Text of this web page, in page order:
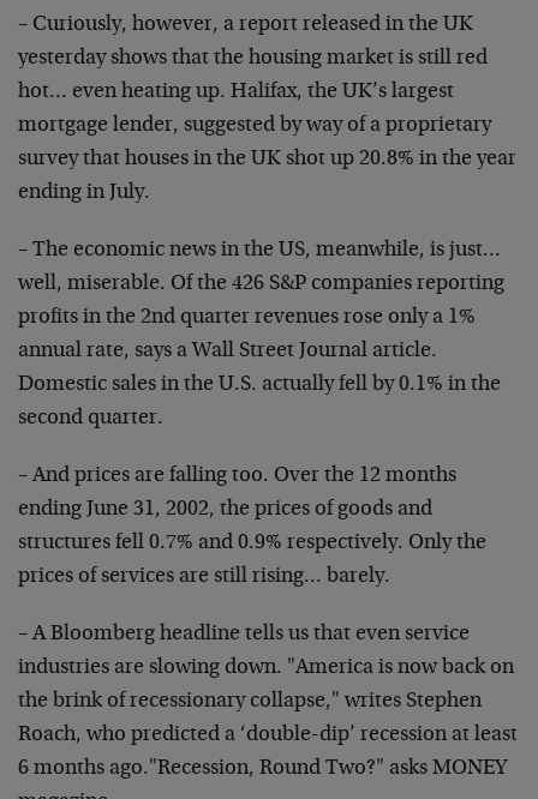
– Curiously, however, a report released in the UK
yesterday shows that the housing market is still red
hot… even heating up. Halifax, the UK’s largest
mortgage lender, suggested by way of a proprietary
survey that houses in the UK shot up 20.8% in the year
ending in July.
– The economic news in the US, meanwhile, is just…
well, miserable. Of the 426 S&P companies reporting
profits in the 2nd quarter revenues rose only a 1%
annual rate, says a Wall Street Journal article.
Domestic sales in the U.S. actually fell by 0.1% in the
second quarter.
– And prices are falling too. Over the 12 months
ending June 31, 2002, the prices of goods and
structures fell 0.7% and 0.9% respectively. Only the
prices of services are still rising… barely.
– A Bloomberg headline tells us that even service
industries are slowing down. "America is now back on
the brink of recessionary collapse," writes Stephen
Roach, who predicted a ‘double-dip’ recession at least
6 months ago."Recession, Round Two?" asks MONEY